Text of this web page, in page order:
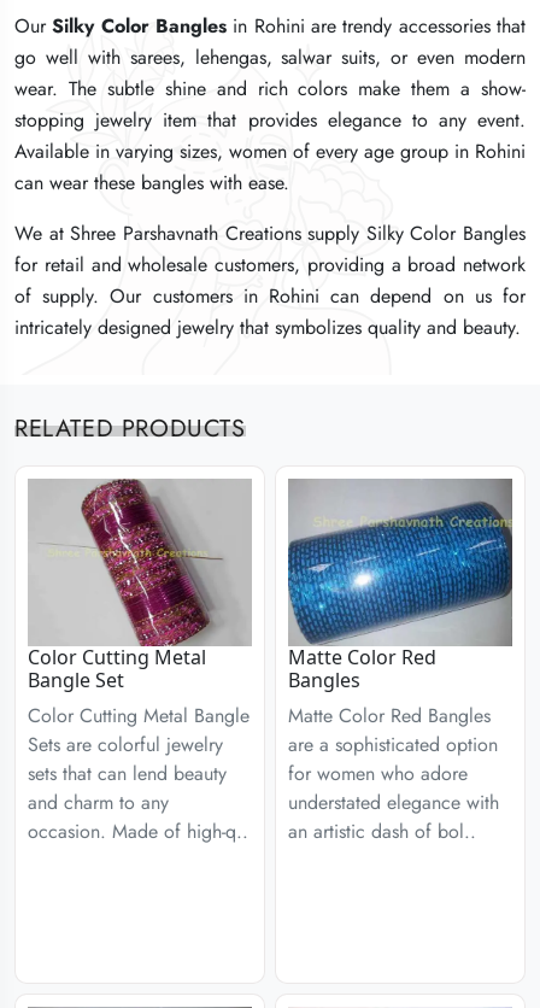
OurSilky Color Bangles in Rohini are trendy accessories that
go well with sarees, lehengas, salwar suits, or even modern
wear. The subtle shine and rich colors make them a show-
stopping jewelry item that provides elegance to any event.
Available in varying sizes, women of every age group in Rohini
can wear these bangles with ease.
We at Shree Parshavnath Creations supply Silky Color Bangles
for retail and wholesale customers, providing a broad network
of supply. Our customers in Rohini can depend on us for
intricately designed jewelry that symbolizes quality and beauty.
OurSilky Color Bangles in Rohini are trendy accessories that
go well with sarees, lehengas, salwar suits, or even modern
wear. The subtle shine and rich colors make them a show-
stopping jewelry item that provides elegance to any event.
Available in varying sizes, women of every age group in Rohini
can wear these bangles with ease.
We at Shree Parshavnath Creations supply Silky Color Bangles
for retail and wholesale customers, providing a broad network
of supply. Our customers in Rohini can depend on us for
intricately designed jewelry that symbolizes quality and beauty.
OurSilky Color Bangles in Rohini are trendy accessories that
go well with sarees, lehengas, salwar suits, or even modern
wear. The subtle shine and rich colors make them a show-
stopping jewelry item that provides elegance to any event.
Available in varying sizes, women of every age group in Rohini
can wear these bangles with ease.
We at Shree Parshavnath Creations supply Silky Color Bangles
for retail and wholesale customers, providing a broad network
of supply. Our customers in Rohini can depend on us for
intricately designed jewelry that symbolizes quality and beauty.
RELATED PRODUCTS
Color Cutting Metal
Bangle Set
Color Cutting Metal Bangle
Sets are colorful jewelry
sets that can lend beauty
and charm to any
occasion. Made of high-q..
Matte Color Red
Bangles
Matte Color Red Bangles
are a sophisticated option
for women who adore
understated elegance with
an artistic dash of bol..